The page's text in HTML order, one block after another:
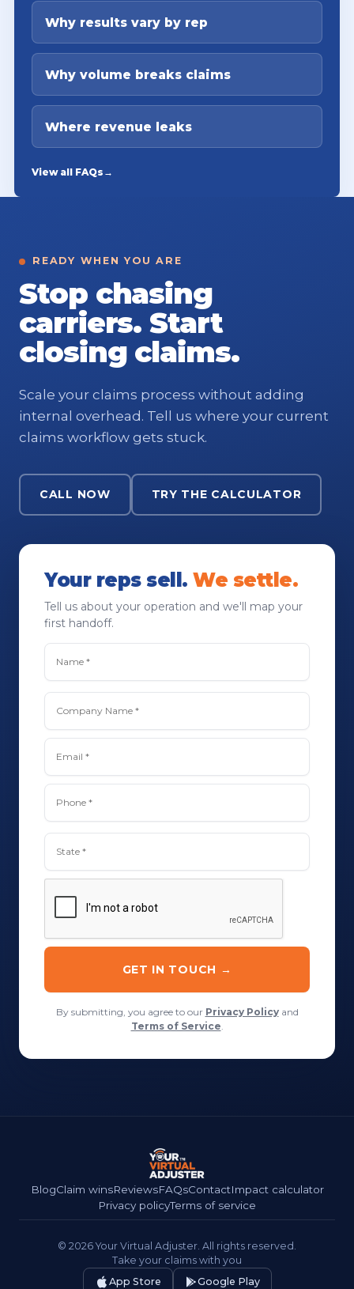
Why results vary by rep
Why volume breaks claims
Where revenue leaks
View all FAQs →
READY WHEN YOU ARE
Stop chasing
carriers. Start
closing claims.
Scale your claims process without adding
internal overhead. Tell us where your current
claims workflow gets stuck.
CALL NOW TRY THE CALCULATOR
Your reps sell.We settle.
Tell us about your operation and we'll map your
first handoff.
By submitting, you agree to our Privacy Policyand
Terms of Service.
BlogClaim winsReviewsFAQsContactImpact calculator
Privacy policyTerms of service
© 2026 Your Virtual Adjuster. All rights reserved.
Take your claims with you
App Store
Google Play